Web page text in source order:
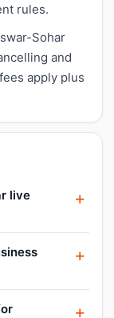
rules.
Sohar
and
apply plus
live